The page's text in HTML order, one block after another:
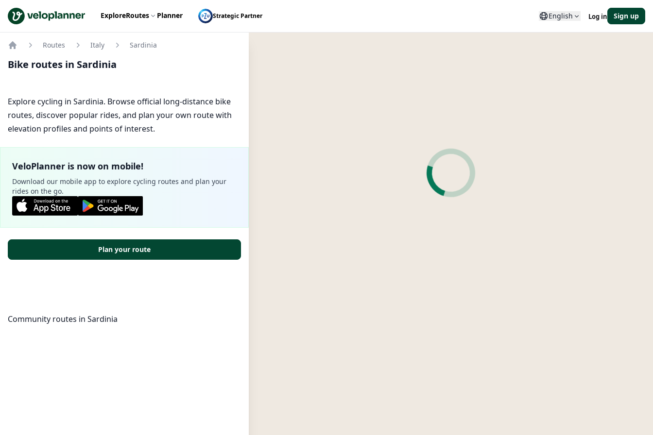
VeloPlanner ExploreRoutes Planner Strategic Partner English Log in Sign up
Routes Italy Sardinia
Bike routes in Sardinia
Explore cycling in Sardinia. Browse official long-distance bike
routes, discover popular rides, and plan your own route with
elevation profiles and points of interest.
VeloPlanner is now on mobile!
Download our mobile app to explore cycling routes and plan your
rides on the go.
Plan your route
Community routes in Sardinia